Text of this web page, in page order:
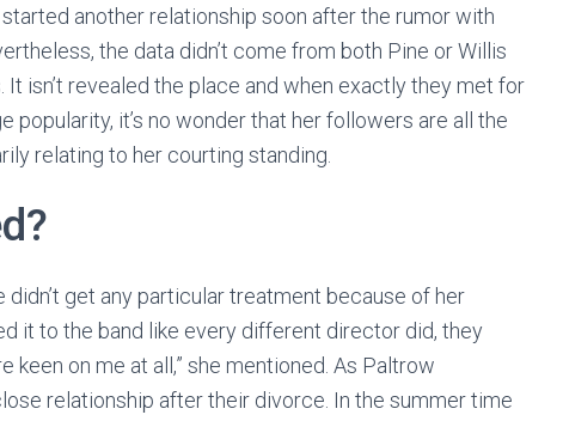
another relationship soon after the rumor with
the data didn’t come from both Pine or Willis
isn’t revealed the place and when exactly they met for
popularity, it’s no wonder that her followers are all the
relating to her courting standing.
didn’t get any particular treatment because of her
it to the band like every different director did, they
keen on me at all,” she mentioned. As Paltrow
relationship after their divorce. In the summer time